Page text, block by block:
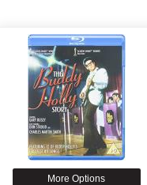
More Options